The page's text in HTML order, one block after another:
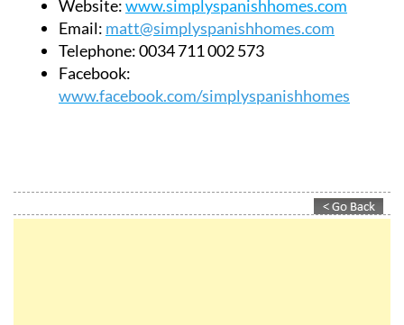
Website:www.simplyspanishhomes.com
Email: matt@simplyspanishhomes.com
Telephone:0034 711 002 573
Facebook:
www.facebook.com/simplyspanishhomes